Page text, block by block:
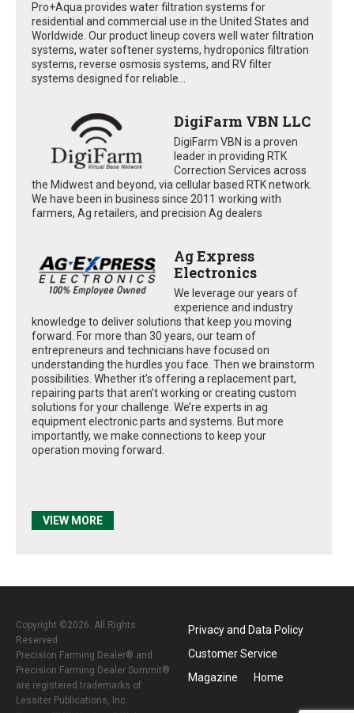
Pro+Aqua provides water filtration systems for
residential and commercial use in the United States and
Worldwide. Our product lineup covers well water filtration
systems, water softener systems, hydroponics filtration
systems, reverse osmosis systems, and RV filter
systems designed for reliable...
DigiFarm VBN LLC
DigiFarm VBN is a proven
leader in providing RTK
Correction Services across
the Midwest and beyond, via cellular based RTK network.
We have been in business since 2011 working with
farmers, Ag retailers, and precision Ag dealers
Ag Express
Electronics
We leverage our years of
experience and industry
knowledge to deliver solutions that keep you moving
forward. For more than 30 years, our team of
entrepreneurs and technicians have focused on
understanding the hurdles you face. Then we brainstorm
possibilities. Whether it’s offering a replacement part,
repairing parts that aren’t working or creating custom
solutions for your challenge. We’re experts in ag
equipment electronic parts and systems. But more
importantly, we make connections to keep your
operation moving forward.
VIEW MORE
Copyright ©2026. All Rights
Reserved
Precision Farming Dealer® and
Precision Farming Dealer Summit®
are registered trademarks of
Lessiter Publications, Inc.
Privacy and Data Policy
Customer Service
Magazine
Home